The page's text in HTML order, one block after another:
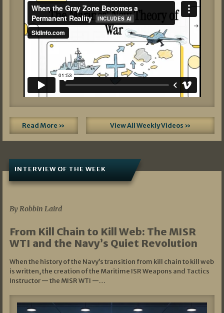
Read More » View All Weekly Videos »
INTERVIEW OF THE WEEK
By Robbin Laird
From Kill Chain to Kill Web: The MISR
WTI and the Navy’s Quiet Revolution
When the history of the Navy’s transition from kill chain to kill web
is written, the creation of the Maritime ISR Weapons and Tactics
Instructor — the MISR WTI —…